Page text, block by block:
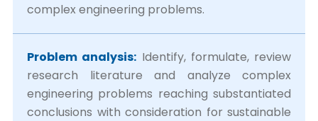
complex engineering problems.
Problem analysis: Identify, formulate, review
research literature and analyze complex
engineering problems reaching substantiated
conclusions with consideration for sustainable